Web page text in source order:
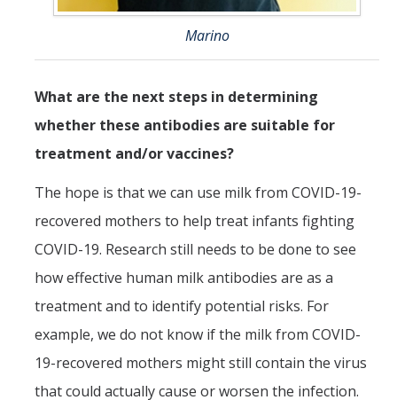
Marino
What are the next steps in determining
whether these antibodies are suitable for
treatment and/or vaccines?
The hope is that we can use milk from COVID-19-
recovered mothers to help treat infants fighting
COVID-19. Research still needs to be done to see
how effective human milk antibodies are as a
treatment and to identify potential risks. For
example, we do not know if the milk from COVID-
19-recovered mothers might still contain the virus
that could actually cause or worsen the infection.